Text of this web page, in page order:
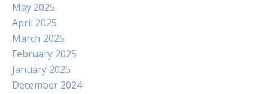
May 2025
April 2025
March 2025
February 2025
January 2025
December 2024